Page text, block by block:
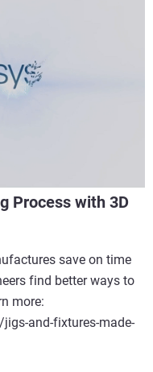
Process with 3D
save on time
find better ways to
more:
and-fixtures-made-